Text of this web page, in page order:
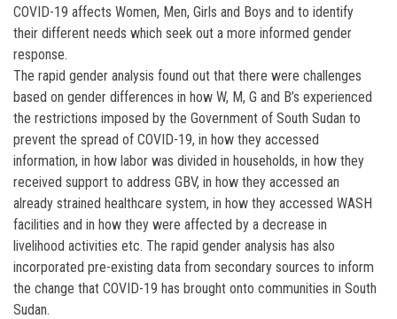
COVID-19 affects Women, Men, Girls and Boys and to identify
their different needs which seek out a more informed gender
response.
The rapid gender analysis found out that there were challenges
based on gender differences in how W, M, G and B’s experienced
the restrictions imposed by the Government of South Sudan to
prevent the spread of COVID-19, in how they accessed
information, in how labor was divided in households, in how they
received support to address GBV, in how they accessed an
already strained healthcare system, in how they accessed WASH
facilities and in how they were affected by a decrease in
livelihood activities etc. The rapid gender analysis has also
incorporated pre-existing data from secondary sources to inform
the change that COVID-19 has brought onto communities in South
Sudan.